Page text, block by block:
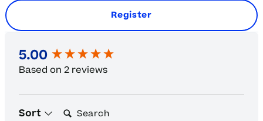
Register
5.00
Based on 2 reviews
Sort Search:
New content loaded